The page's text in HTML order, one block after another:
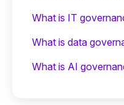
What is IT
What is data
What is AI